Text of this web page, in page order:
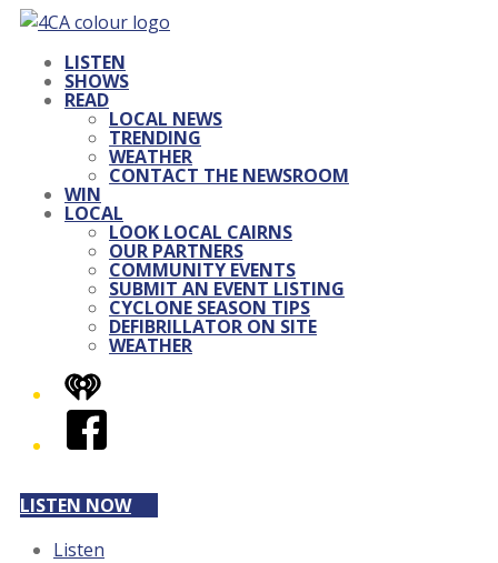
LISTEN
SHOWS
READ
LOCAL NEWS
TRENDING
WEATHER
CONTACT THE NEWSROOM
WIN
LOCAL
LOOK LOCAL CAIRNS
OUR PARTNERS
COMMUNITY EVENTS
SUBMIT AN EVENT LISTING
CYCLONE SEASON TIPS
DEFIBRILLATOR ON SITE
WEATHER
iHeart
Facebook
LISTEN NOW
Listen